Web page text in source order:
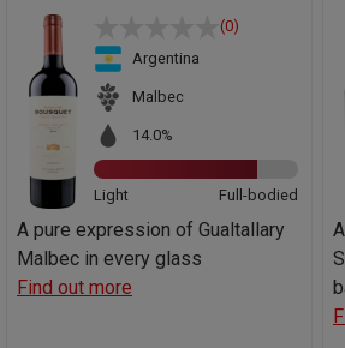
(0)
Argentina
Malbec
14.0%
Light Full-bodied
A pure expression of Gualtallary
Malbec in every glass
Find out more